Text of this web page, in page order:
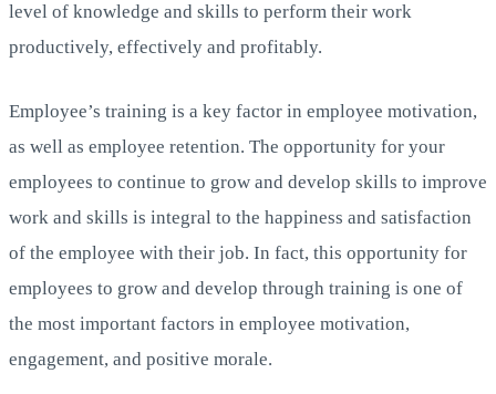
level of knowledge and skills to perform their work
productively, effectively and profitably.
Employee’s training is a key factor in employee motivation,
as well as employee retention. The opportunity for your
employees to continue to grow and develop skills to improve
work and skills is integral to the happiness and satisfaction
of the employee with their job. In fact, this opportunity for
employees to grow and develop through training is one of
the most important factors in employee motivation,
engagement, and positive morale.